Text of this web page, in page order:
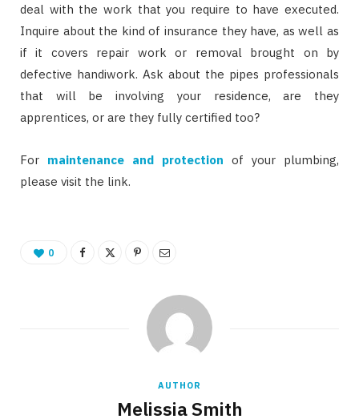
deal with the work that you require to have executed.
Inquire about the kind of insurance they have, as well as
if it covers repair work or removal brought on by
defective handiwork. Ask about the pipes professionals
that will be involving your residence, are they
apprentices, or are they fully certified too?
For maintenance and protection of your plumbing,
please visit the link.
0
AUTHOR
Melissia Smith